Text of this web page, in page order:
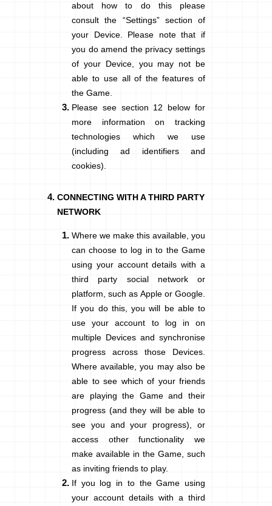
about how to do this please
consult the “Settings” section of
your Device. Please note that if
you do amend the privacy settings
of your Device, you may not be
able to use all of the features of
the Game.
Please see section 12 below for
more information on tracking
technologies which we use
(including ad identifiers and
cookies).
CONNECTING WITH A THIRD PARTY
NETWORK
Where we make this available, you
can choose to log in to the Game
using your account details with a
third party social network or
platform, such as Apple or Google.
If you do this, you will be able to
use your account to log in on
multiple Devices and synchronise
progress across those Devices.
Where available, you may also be
able to see which of your friends
are playing the Game and their
progress (and they will be able to
see you and your progress), or
access other functionality we
make available in the Game, such
as inviting friends to play.
If you log in to the Game using
your account details with a third